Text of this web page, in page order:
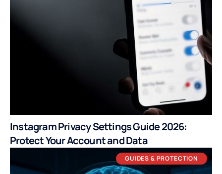
Instagram Privacy Settings Guide 2026:
Protect Your Account and Data
GUIDES & PROTECTION